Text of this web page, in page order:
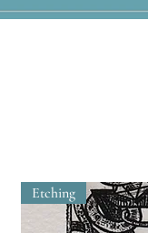
Etching